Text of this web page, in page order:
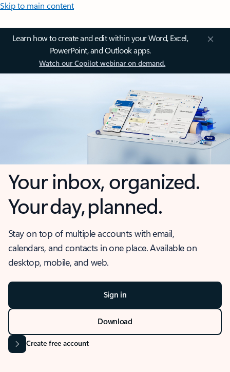
Skip to main content
Learn how to create and edit within your Word, Excel,
PowerPoint, and Outlook apps.
Watch our Copilot webinar on demand.
Your inbox, organized.
Your day, planned.
Stay on top of multiple accounts with email,
calendars, and contacts in one place. Available on
desktop, mobile, and web.
Sign in
Download
Create free account